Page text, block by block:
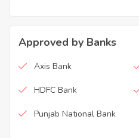
Approved by Banks
Axis Bank
HDFC Bank
Punjab National Bank